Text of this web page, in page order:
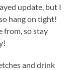
update, but I
hang on tight!
from, so stay
and drink